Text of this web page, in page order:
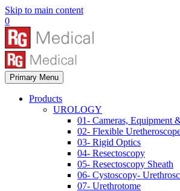
Skip to main content
0
Primary Menu
Products
UROLOGY
01- Cameras, Equipment
02- Flexible
03- Rigid Optics
04- Resectoscopy
05- Resectoscopy Sheath
06- Cystoscopy-
07- Urethrotome